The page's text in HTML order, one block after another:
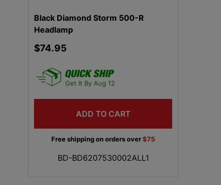
Black Diamond Storm 500-R
Headlamp
$74.95
Get It By Aug 12
ADD TO CART
Free shipping on orders over$75
BD-BD6207530002ALL1